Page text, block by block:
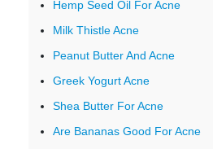
Hemp Seed Oil For Acne
Milk Thistle Acne
Peanut Butter And Acne
Greek Yogurt Acne
Shea Butter For Acne
Are Bananas Good For Acne